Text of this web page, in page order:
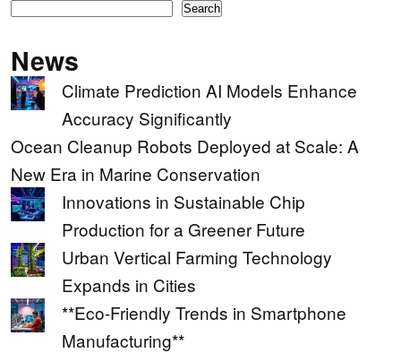
Search
News
Climate Prediction AI Models Enhance
Accuracy Significantly
Ocean Cleanup Robots Deployed at Scale: A
New Era in Marine Conservation
Innovations in Sustainable Chip
Production for a Greener Future
Urban Vertical Farming Technology
Expands in Cities
**Eco-Friendly Trends in Smartphone
Manufacturing**